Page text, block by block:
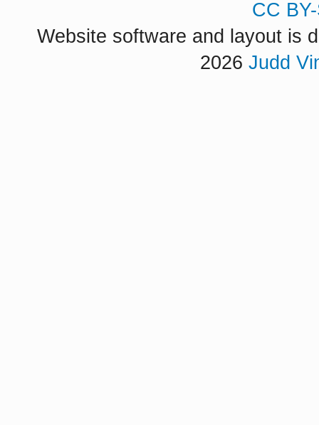
CC
Website software and layout is
2026 Judd